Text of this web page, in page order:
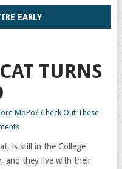
EARLY
TURNS
MoPo? Check Out These
is still in the College
and they live with their